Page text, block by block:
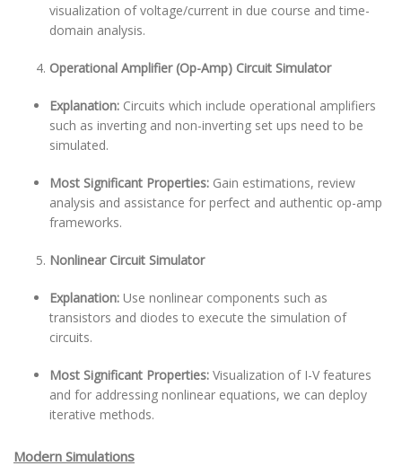
visualization of voltage/current in due course and time-
domain analysis.
Operational Amplifier (Op-Amp) Circuit Simulator
Explanation: Circuits which include operational amplifiers
such as inverting and non-inverting set ups need to be
simulated.
Most Significant Properties: Gain estimations, review
analysis and assistance for perfect and authentic op-amp
frameworks.
Nonlinear Circuit Simulator
Explanation: Use nonlinear components such as
transistors and diodes to execute the simulation of
circuits.
Most Significant Properties: Visualization of I-V features
and for addressing nonlinear equations, we can deploy
iterative methods.
Modern Simulations